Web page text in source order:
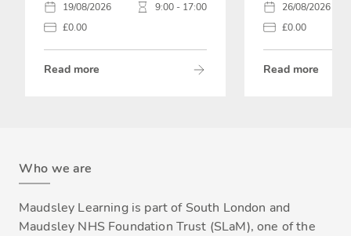
19/08/2026
9:00 - 17:00
£0.00
Read more
26/08/2026
£0.00
Read more
Who we are
Maudsley Learning is part of South London and
Maudsley NHS Foundation Trust (SLaM), one of the